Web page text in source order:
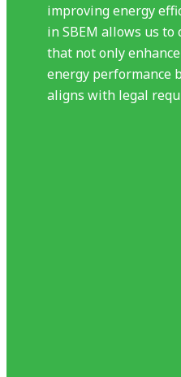
improving energy
in SBEM allows us
that not only
energy performance
aligns with legal